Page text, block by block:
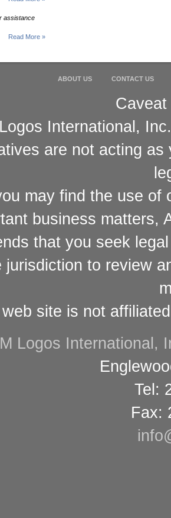
assistance
Read More »
ABOUT US CONTACT US
International,
are not acting
may find the use of
business matters,
that you seek
jurisdiction to review
site is not
Logos International,
Tel:
Fax: